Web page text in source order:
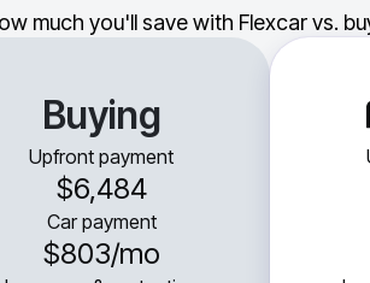
much you'll save with Flexcar vs.
Buying
Upfront payment
$6,484
Car payment
$803/mo